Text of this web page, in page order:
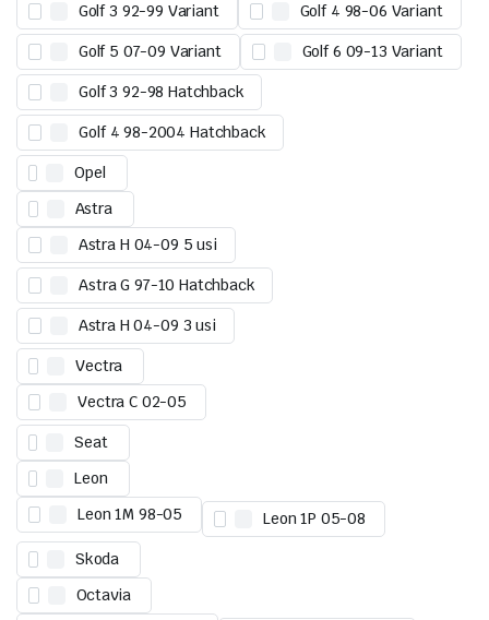
Golf 3 92-99 Variant Golf 4 98-06 Variant
Golf 5 07-09 Variant Golf 6 09-13 Variant
Golf 3 92-98 Hatchback
Golf 4 98-2004 Hatchback
Opel
Astra
Astra H 04-09 5 usi
Astra G 97-10 Hatchback
Astra H 04-09 3 usi
Vectra
Vectra C 02-05
Seat
Leon
Leon 1M 98-05
Leon 1P 05-08
Skoda
Octavia